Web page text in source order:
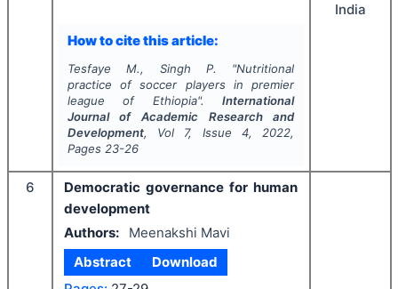
How to cite this article:
Tesfaye M., Singh P. "Nutritional
practice of soccer players in premier
league of Ethiopia".International
Journal of Academic Research and
Development, Vol 7, Issue 4, 2022,
Pages 23-26
India
6
Democratic governance for human
development
Authors:
Meenakshi Mavi
Abstract
Download